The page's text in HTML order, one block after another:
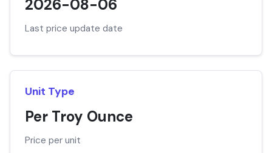
2026-08-06
Last price update date
Unit Type
Per Troy Ounce
Price per unit